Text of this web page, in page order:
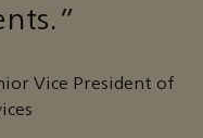
Vice President of